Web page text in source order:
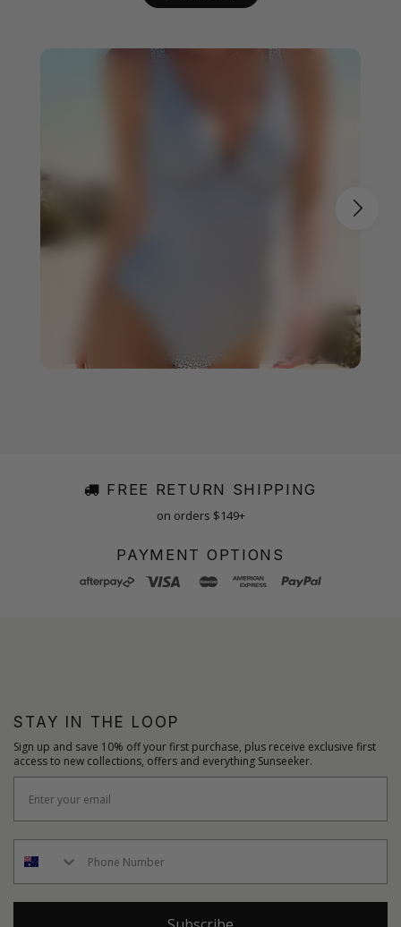
FREE RETURN SHIPPING
on orders $149+
PAYMENT OPTIONS
STAY IN THE LOOP
Sign up and save 10% off your first purchase, plus receive exclusive first
access to new collections, offers and everything Sunseeker.